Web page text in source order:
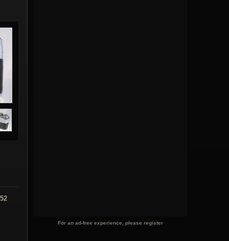
For an ad-free experience, please register